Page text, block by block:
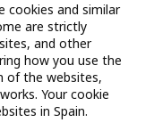
cookies and similar
are strictly
and other
how you use the
of the websites,
Your cookie
in Spain.